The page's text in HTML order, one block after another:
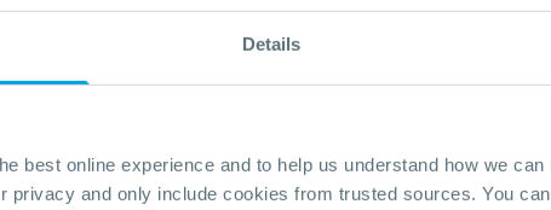
Details
best online experience and to help us understand how we can
privacy and only include cookies from trusted sources. You
OUR TRAINING STANDARDS